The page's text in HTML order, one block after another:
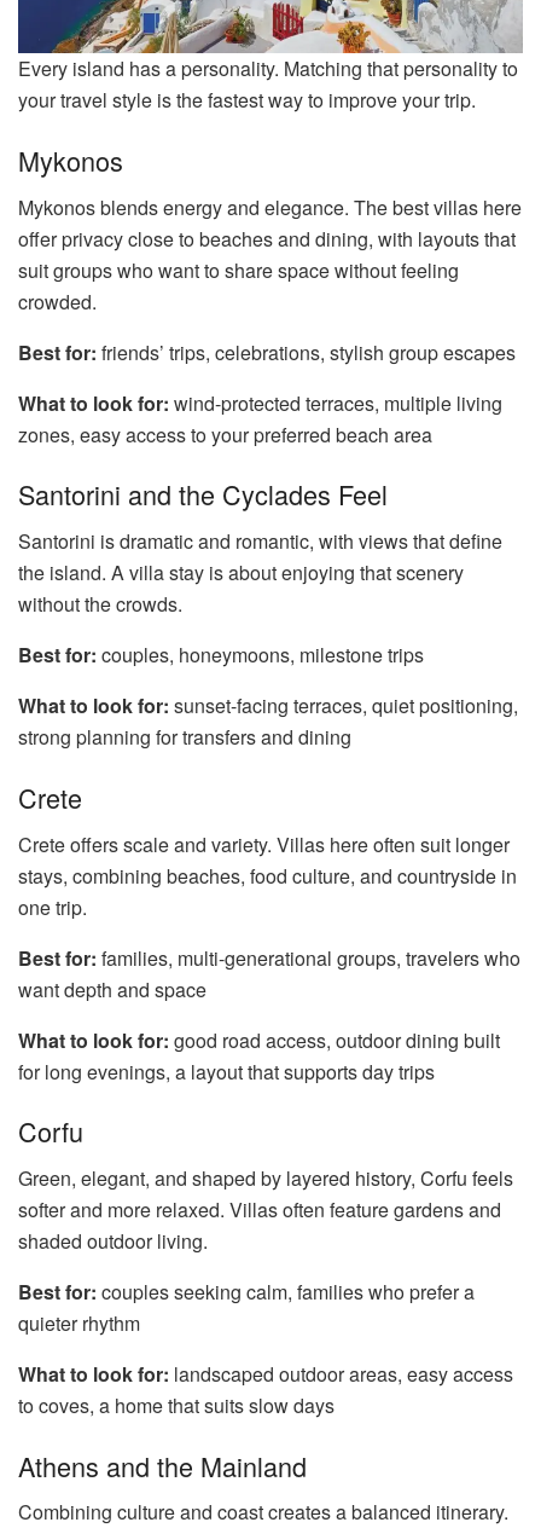
Every island has a personality. Matching that personality to
your travel style is the fastest way to improve your trip.
Mykonos
Mykonos blends energy and elegance. The best villas here
offer privacy close to beaches and dining, with layouts that
suit groups who want to share space without feeling
crowded.
Best for: friends’ trips, celebrations, stylish group escapes
What to look for: wind-protected terraces, multiple living
zones, easy access to your preferred beach area
Santorini and the Cyclades Feel
Santorini is dramatic and romantic, with views that define
the island. A villa stay is about enjoying that scenery
without the crowds.
Best for: couples, honeymoons, milestone trips
What to look for: sunset-facing terraces, quiet positioning,
strong planning for transfers and dining
Crete
Crete offers scale and variety. Villas here often suit longer
stays, combining beaches, food culture, and countryside in
one trip.
Best for: families, multi-generational groups, travelers who
want depth and space
What to look for: good road access, outdoor dining built
for long evenings, a layout that supports day trips
Corfu
Green, elegant, and shaped by layered history, Corfu feels
softer and more relaxed. Villas often feature gardens and
shaded outdoor living.
Best for: couples seeking calm, families who prefer a
quieter rhythm
What to look for: landscaped outdoor areas, easy access
to coves, a home that suits slow days
Athens and the Mainland
Combining culture and coast creates a balanced itinerary.